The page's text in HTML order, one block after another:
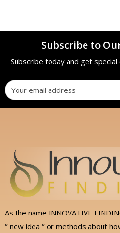
Subscribe to
Subscribe today and get
As the name INNOVATIVE
‘’ new idea ‘’ or methods about